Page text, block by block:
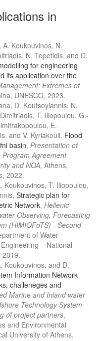
in
Koukouvinos, N.
N. Tepetidis, and D.
for engineering
its application over the
Extremes of
UNESCO, 2023.
D. Koutsoyiannis, N.
T. Iliopoulou, G.-
E.
and V. Kyriakouli, Flood
basin, Presentation of
Agreement
and NOA, Athens,
2022.
Koukouvinos, T. Iliopoulou,
Strategic plan for
Network, Hellenic
Observing, Forecasting
(HIMIOFoTS) - Second
of Water
– National
2019.
Koukouvinos, and D.
Information Network
challeneges and
Marine and Inland water
Technology System
of project partners,
and Environmental
University of Athens,